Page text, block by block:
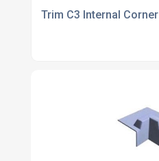
Trim C3 Internal Corner